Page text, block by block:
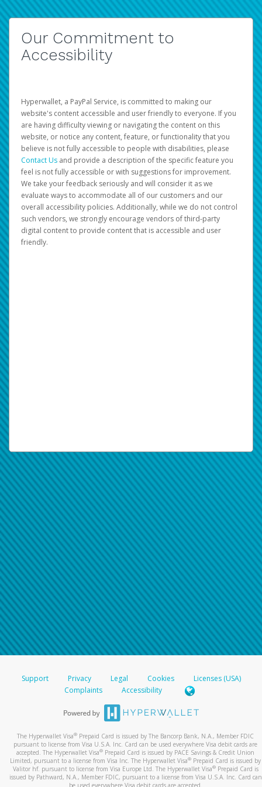
Our Commitment to
Accessibility
Hyperwallet, a PayPal Service, is committed to making our
website's content accessible and user friendly to everyone. If you
are having difficulty viewing or navigating the content on this
website, or notice any content, feature, or functionality that you
believe is not fully accessible to people with disabilities, please
Contact Us and provide a description of the specific feature you
feel is not fully accessible or with suggestions for improvement.
We take your feedback seriously and will consider it as we
evaluate ways to accommodate all of our customers and our
overall accessibility policies. Additionally, while we do not control
such vendors, we strongly encourage vendors of third-party
digital content to provide content that is accessible and user
friendly.
Support Privacy Legal Cookies
Licenses (USA)
Complaints
Accessibility
The Hyperwallet Visa® Prepaid Card is issued by The Bancorp Bank, N.A., Member FDIC
pursuant to license from Visa U.S.A. Inc. Card can be used everywhere Visa debit cards are
accepted. The Hyperwallet Visa® Prepaid Card is issued by PACE Savings & Credit Union
Limited, pursuant to a license from Visa Inc. The Hyperwallet Visa® Prepaid Card is issued by
Valitor hf. pursuant to license from Visa Europe Ltd. The Hyperwallet Visa®Prepaid Card is
issued by Pathward, N.A., Member FDIC, pursuant to a license from Visa U.S.A. Inc. Card can
be used everywhere Visa debit cards are accepted.